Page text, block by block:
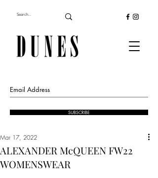
SUBSCRIBE
ALEXANDER McQUEEN FW22
WOMENSWEAR
Mar 17, 2022